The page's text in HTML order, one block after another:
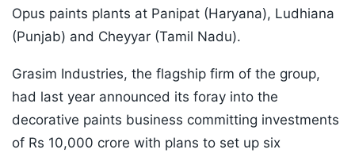
Opus paints plants at Panipat (Haryana), Ludhiana
(Punjab) and Cheyyar (Tamil Nadu).
Grasim Industries, the flagship firm of the group,
had last year announced its foray into the
decorative paints business committing investments
of Rs 10,000 crore with plans to set up six